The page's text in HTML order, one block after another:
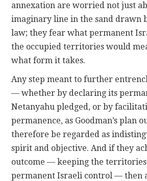
annexation are worried not just
imaginary line in the sand drawn
law; they fear what permanent
the occupied territories would
what form it takes.
Any step meant to further
— whether by declaring its
Netanyahu pledged, or by
permanence, as Goodman’s plan
therefore be regarded as
spirit and objective. And if they
outcome — keeping the
permanent Israeli control — then